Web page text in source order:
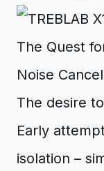
The Quest
Noise
The desire
Early
isolation –